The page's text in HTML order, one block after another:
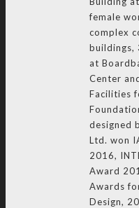
female
complex
buildings,
at
Center
Facilities
designed
Ltd. won
2016,
Award
Awards
Design,